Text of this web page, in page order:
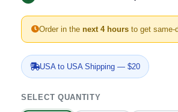
Order in the next 4 hours to get same-
USA to USA Shipping — $20
SELECT QUANTITY